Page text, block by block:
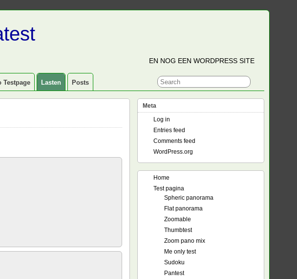
EN NOG EEN WORDPRESS SITE
Testpage Lasten Posts
Meta
Log in
Entries feed
Comments feed
WordPress.org
Home
Test pagina
Spheric panorama
Flat panorama
Zoomable
Thumbtest
Zoom pano mix
Me only test
Sudoku
Pantest